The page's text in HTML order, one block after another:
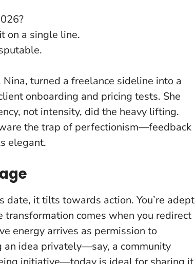
on a single line.
turned a freelance sideline into a
onboarding and pricing tests. She
not intensity, did the heavy lifting.
the trap of perfectionism—feedback
elegant.
it tilts towards action. You’re adept
comes when you redirect
energy arrives as permission to
an idea privately—say, a community